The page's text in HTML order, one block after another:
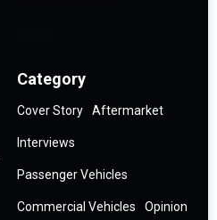
Category
Cover Story Aftermarket
Interviews
Passenger Vehicles
Commercial Vehicles Opinion